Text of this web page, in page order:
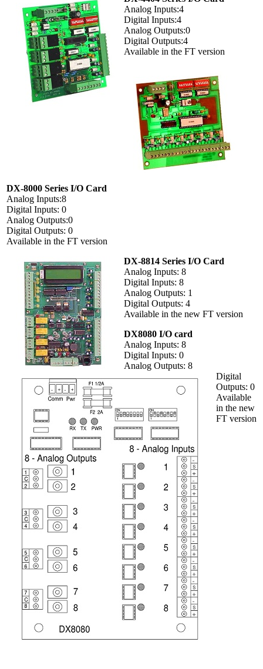
Analog Inputs:4
Digital Inputs:4
Analog Outputs:0
Digital Outputs:4
Available in the FT version
DX-8000 Series I/O Card
Analog Inputs:8
Digital Inputs: 0
Analog Outputs:0
Digital Outputs: 0
Available in the FT version
DX-8814 Series I/O Card
Analog Inputs: 8
Digital Inputs: 8
Analog Outputs: 1
Digital Outputs: 4
Available in the new FT version
DX8080 I/O card
Analog Inputs: 8
Digital Inputs: 0
Analog Outputs: 8
Digital
Outputs: 0
Available
in the new
FT version